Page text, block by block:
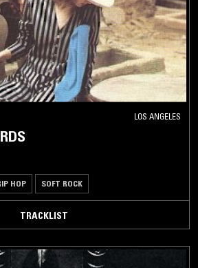
LOS ANGELES
HOP SOFT ROCK
TRACKLIST